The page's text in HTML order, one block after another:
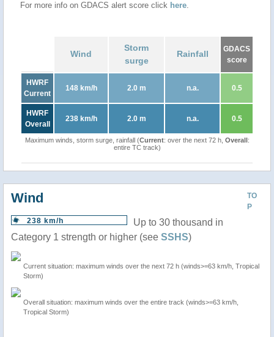
For more info on GDACS alert score click here.
Wind
Storm
surge
Rainfall
GDACS
score
HWRF
Current
148 km/h 2.0 m n.a. 0.5
HWRF
Overall
238 km/h 2.0 m n.a. 0.5
Maximum winds, storm surge, rainfall (Current: over the next 72 h, Overall:
entire TC track)
TO
P
Wind
238 km/h
Up to 30 thousand in
Category 1 strength or higher (see SSHS)
Current situation: maximum winds over the next 72 h (winds>=63 km/h, Tropical
Storm)
Overall situation: maximum winds over the entire track (winds>=63 km/h,
Tropical Storm)